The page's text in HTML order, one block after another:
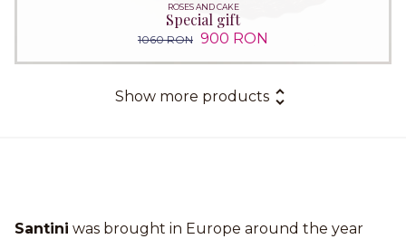
ROSES AND CAKE
Special gift
1060 RON 900 RON
Show more products
Santini was brought in Europe around the year